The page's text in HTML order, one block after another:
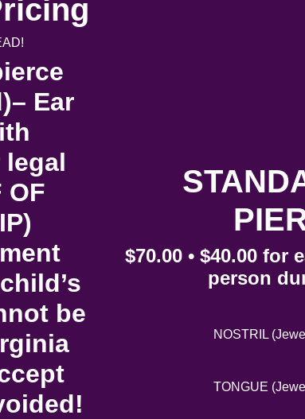
Ear
OF
be
$70.00 • $40.00 for
person
NOSTRIL
TONGUE